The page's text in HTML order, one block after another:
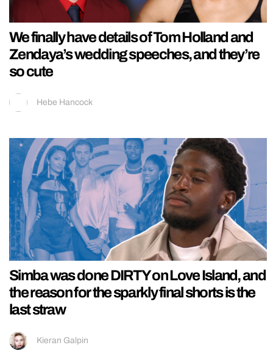
We finally have details of Tom Holland and
Zendaya’s wedding speeches, and they’re
so cute
Hebe Hancock
Simba was done DIRTY on Love Island, and
the reason for the sparkly final shorts is the
last straw
Kieran Galpin